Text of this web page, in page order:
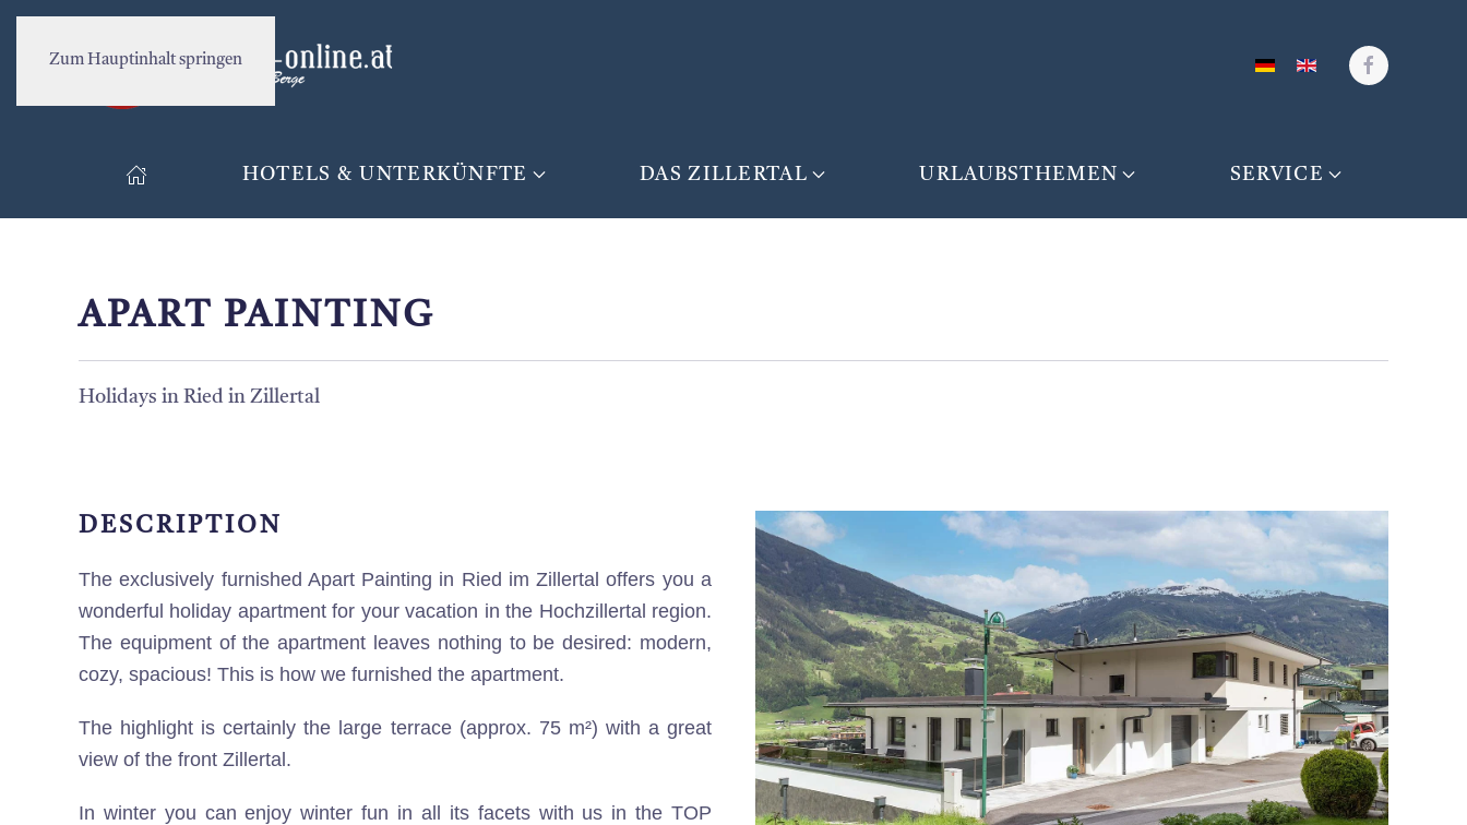
Zum Hauptinhalt springen
HOTELS & UNTERKÜNFTE DAS ZILLERTAL URLAUBSTHEMEN SERVICE
APART PAINTING
Holidays in Ried in Zillertal
DESCRIPTION
The exclusively furnished Apart Painting in Ried im Zillertal offers you a
wonderful holiday apartment for your vacation in the Hochzillertal region.
The equipment of the apartment leaves nothing to be desired: modern,
cozy, spacious! This is how we furnished the apartment.
The highlight is certainly the large terrace (approx. 75 m²) with a great
view of the front Zillertal.
In winter you can enjoy winter fun in all its facets with us in the TOP